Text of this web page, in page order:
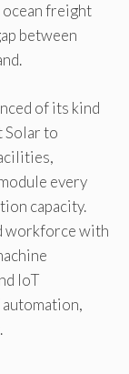
freight
between
of its kind
Solar to
every
capacity.
workforce with
IoT